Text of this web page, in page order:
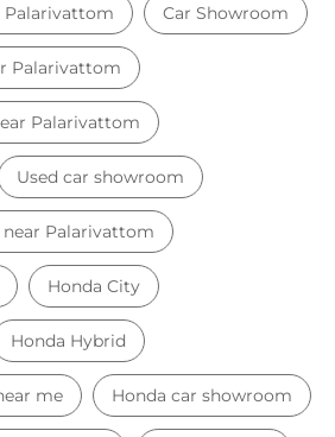
Palarivattom Car Showroom
Palarivattom
Palarivattom
Used car showroom
Palarivattom
Honda City
Honda Hybrid
me Honda car showroom